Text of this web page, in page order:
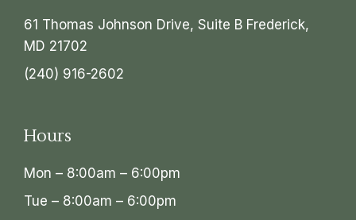
61 Thomas Johnson Drive, Suite B Frederick,
MD 21702
(240) 916-2602
Hours
Mon – 8:00am – 6:00pm
Tue – 8:00am – 6:00pm